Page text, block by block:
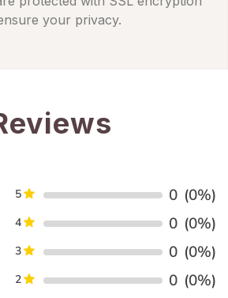
your privacy.
5 0 (0%)
4 0 (0%)
3 0 (0%)
2 0 (0%)